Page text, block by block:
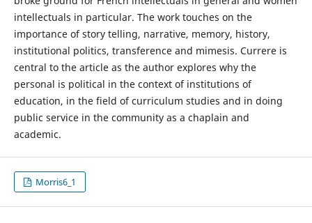
intellectuals in particular. The work touches on the
importance of story telling, narrative, memory, history,
institutional politics, transference and mimesis. Currere is
central to the article as the author explores why the
personal is political in the context of institutions of
education, in the field of curriculum studies and in doing
public service in the community as a chaplain and
academic.
Morris6_1